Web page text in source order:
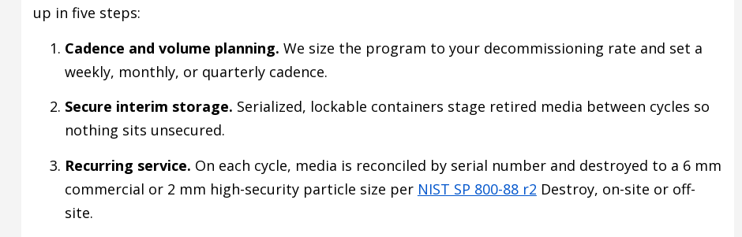
up in five steps:
Cadence and volume planning. We size the program to your decommissioning rate and set a
weekly, monthly, or quarterly cadence.
Secure interim storage. Serialized, lockable containers stage retired media between cycles so
nothing sits unsecured.
Recurring service. On each cycle, media is reconciled by serial number and destroyed to a 6 mm
commercial or 2 mm high-security particle size per NIST SP 800-88 r2 Destroy, on-site or off-
site.